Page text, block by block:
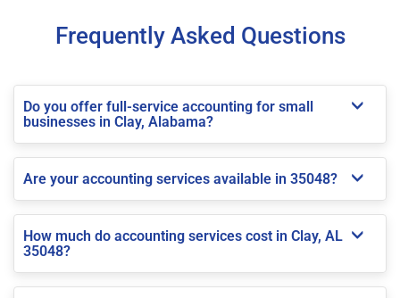
Frequently Asked Questions
Do you offer full-service accounting for small
businesses in Clay, Alabama?
Are your accounting services available in 35048?
How much do accounting services cost in Clay, AL
35048?